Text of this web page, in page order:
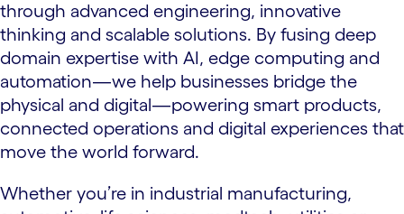
through advanced engineering, innovative
thinking and scalable solutions. By fusing deep
domain expertise with AI, edge computing and
automation—we help businesses bridge the
physical and digital—powering smart products,
connected operations and digital experiences that
move the world forward.
Whether you’re in industrial manufacturing,